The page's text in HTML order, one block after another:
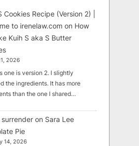
Cookies Recipe (Version 2) |
to irenelaw.com on How
Kuih S aka S Butter
2026
one is version 2. I slightly
the ingredients. It has more
than the one I shared…
on Sara Lee
Pie
14, 2026